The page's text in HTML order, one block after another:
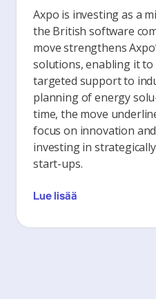
Axpo is investing as a
the British software
move strengthens
solutions, enabling it
targeted support to
planning of energy
time, the move
focus on innovation
investing in
start-ups.
Lue lisää